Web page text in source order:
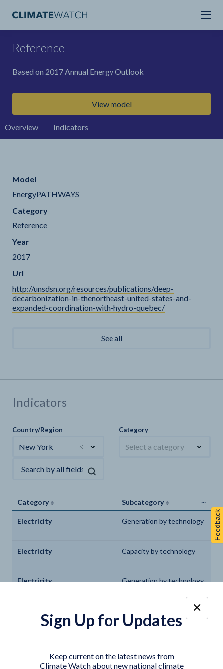
Reference
Based on 2017 Annual Energy Outlook
View model
Overview Indicators
Model
EnergyPATHWAYS
Category
Reference
Year
2017
Url
http://unsdsn.org/resources/publications/deep-
decarbonization-in-thenortheast-united-states-and-
expanded-coordination-with-hydro-quebec/
See all
Indicators
Country/Region
New York
Category
Select a category
...
Category Subcategory
Electricity Generation by technology
Electricity Capacity by technology
Electricity Generation by technology
Capacity by technology
Feedback
Sign Up for Updates
Keep current on the latest news from
Climate Watch about new national climate